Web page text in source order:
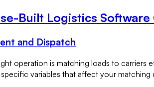
Built Logistics Software
and Dispatch
operation is matching loads to carriers
variables that affect your